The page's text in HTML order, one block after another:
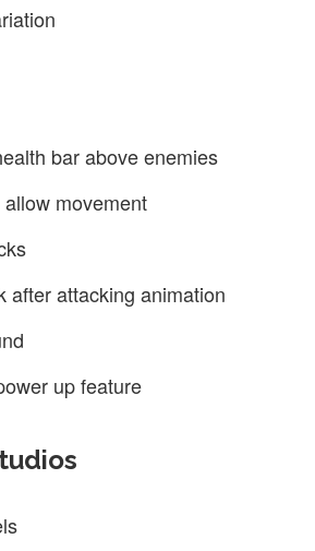
bar above enemies
movement
after attacking animation
up feature